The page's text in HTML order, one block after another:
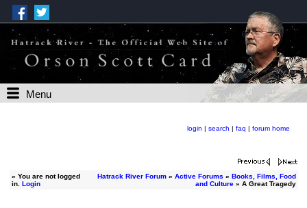
Menu
login | search | faq | forum home
» You are not logged
in. Login
Hatrack River Forum» Active Forums » Books, Films, Food
and Culture» A Great Tragedy